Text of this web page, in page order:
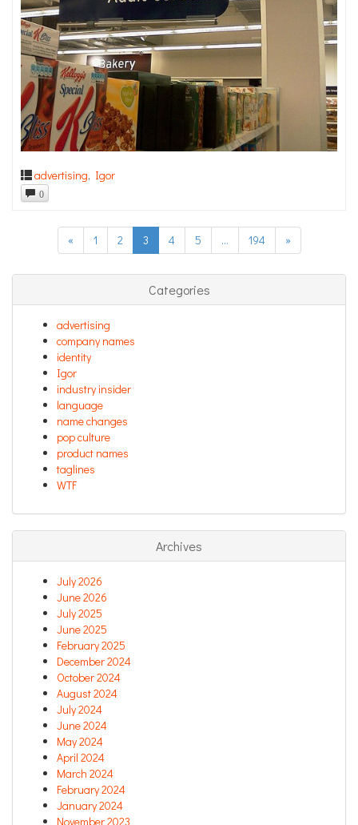
advertising, Igor
0
« 1 2 3 4 5 … 194 »
Categories
advertising
company names
identity
Igor
industry insider
language
name changes
pop culture
product names
taglines
WTF
Archives
July 2026
June 2026
July 2025
June 2025
February 2025
December 2024
October 2024
August 2024
July 2024
June 2024
May 2024
April 2024
March 2024
February 2024
January 2024
November 2023